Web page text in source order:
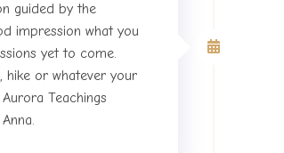
guided by the
impression what you
yet to come.
hike or whatever your
Teachings